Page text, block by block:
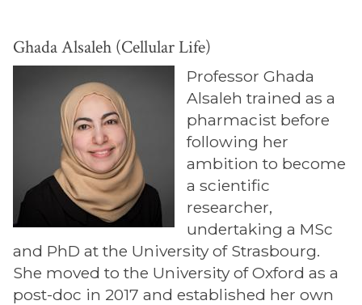
Ghada Alsaleh (Cellular Life)
Professor Ghada
Alsaleh trained as a
pharmacist before
following her
ambition to become
a scientific
researcher,
undertaking a MSc
and PhD at the University of Strasbourg.
She moved to the University of Oxford as a
post-doc in 2017 and established her own